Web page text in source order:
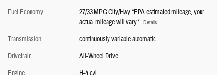
Fuel Economy
27/33 MPG City/Hwy *EPA estimated mileage, your
actual mileage will vary.*
Details
Transmission
continuously variable automatic
Drivetrain
All-Wheel Drive
Engine
H-4 cyl